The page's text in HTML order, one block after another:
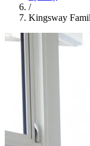
/
Kingsway